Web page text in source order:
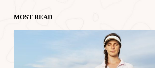
MOST READ